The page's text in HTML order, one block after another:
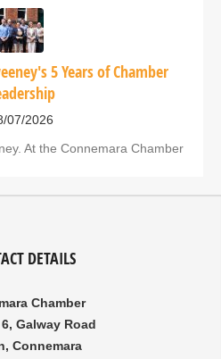
5 Years of Chamber
07/2026
At the Connemara Chamber
DETAILS
Chamber
Galway Road
Connemara